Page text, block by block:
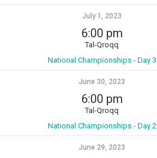
July 1, 2023
6:00 pm
Tal-Qroqq
National Championships - Day 3
June 30, 2023
6:00 pm
Tal-Qroqq
National Championships - Day 2
June 29, 2023